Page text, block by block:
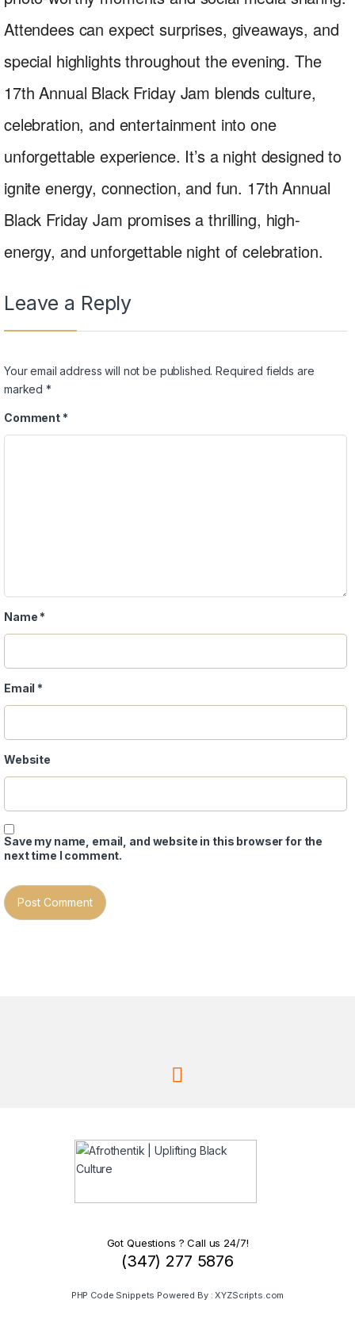
Attendees can expect surprises, giveaways, and
special highlights throughout the evening. The
17th Annual Black Friday Jam blends culture,
celebration, and entertainment into one
unforgettable experience. It’s a night designed to
ignite energy, connection, and fun. 17th Annual
Black Friday Jam promises a thrilling, high-
energy, and unforgettable night of celebration.
Leave a Reply
Your email address will not be published. Required fields are
marked*
Comment *
Name *
Email *
Website
Save my name, email, and website in this browser for the
next time I comment.
Got Questions ? Call us 24/7!
(347) 277 5876
PHP Code Snippets Powered By :XYZScripts.com